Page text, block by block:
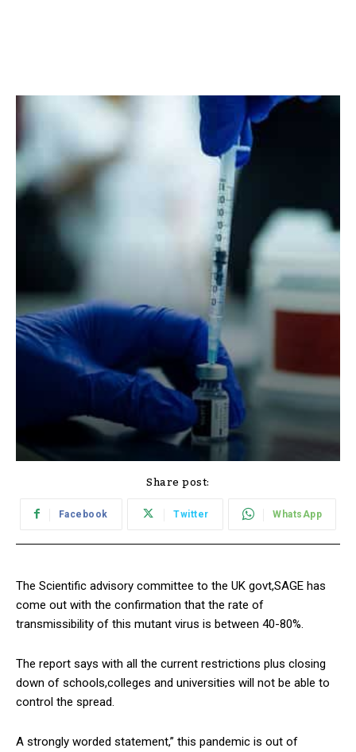
Share post:
Facebook Twitter WhatsApp
The Scientific advisory committee to the UK govt,SAGE has
come out with the confirmation that the rate of
transmissibility of this mutant virus is between 40-80%.
The report says with all the current restrictions plus closing
down of schools,colleges and universities will not be able to
control the spread.
A strongly worded statement,” this pandemic is out of